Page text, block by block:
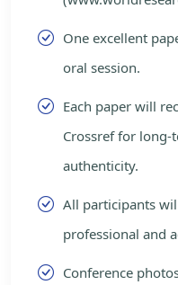
One excellent
oral session.
Each paper will
Crossref for long-
authenticity.
All participants
professional and
Conference